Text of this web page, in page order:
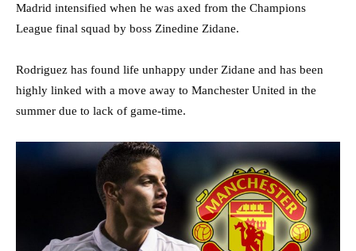
Madrid intensified when he was axed from the Champions
League final squad by boss Zinedine Zidane.
Rodriguez has found life unhappy under Zidane and has been
highly linked with a move away to Manchester United in the
summer due to lack of game-time.